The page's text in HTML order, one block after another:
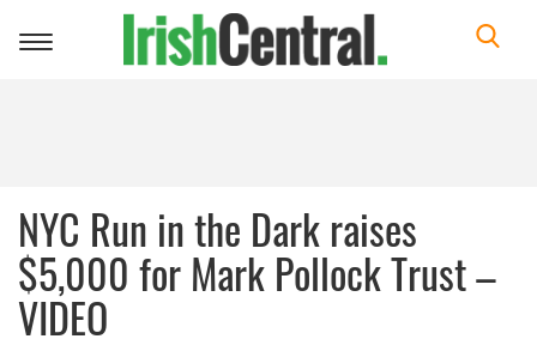
Toggle
NYC Run in the Dark raises
$5,000 for Mark Pollock Trust –
VIDEO